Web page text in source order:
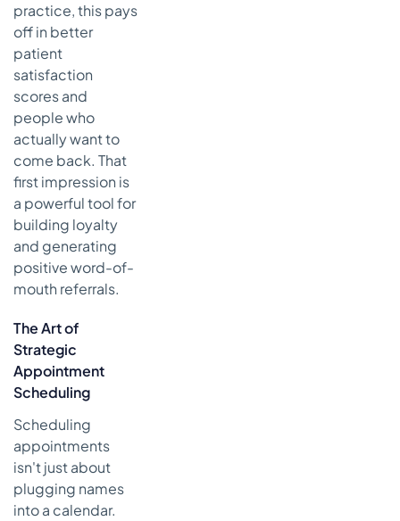
practice, this pays
off in better
patient
satisfaction
scores and
people who
actually want to
come back. That
first impression is
a powerful tool for
building loyalty
and generating
positive word-of-
mouth referrals.
The Art of
Strategic
Appointment
Scheduling
Scheduling
appointments
isn't just about
plugging names
into a calendar.